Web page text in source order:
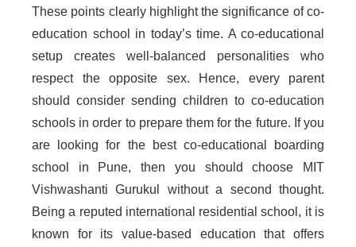
These points clearly highlight the significance of co-
education school in today’s time. A co-educational
setup creates well-balanced personalities who
respect the opposite sex. Hence, every parent
should consider sending children to co-education
schools in order to prepare them for the future. If you
are looking for the best co-educational boarding
school in Pune, then you should choose MIT
Vishwashanti Gurukul without a second thought.
Being a reputed international residential school, it is
known for its value-based education that offers